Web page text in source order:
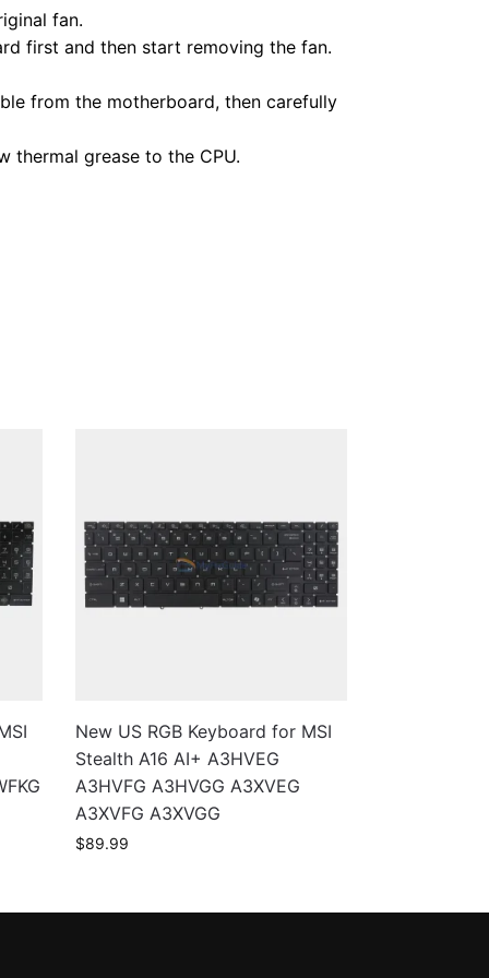
fan.
first and then start removing the fan.
from the motherboard, then carefully
thermal grease to the CPU.
New US RGB Keyboard for MSI
Stealth A16 AI+ A3HVEG
A3HVFG A3HVGG A3XVEG
A3XVFG A3XVGG
$89.99